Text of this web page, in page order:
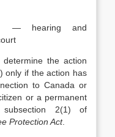
— hearing and
the action
only if the action has
to Canada or
or a permanent
2(1) of
Protection Act.